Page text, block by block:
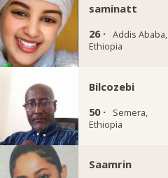
saminatt
26 · Addis Ababa,
Ethiopia
Bilcozebi
50 ·
Semera,
Ethiopia
Saamrin